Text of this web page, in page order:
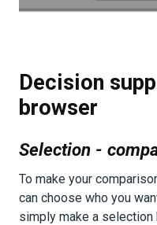
Decision
browser
Selection -
To make your
can choose who you
simply make a selection